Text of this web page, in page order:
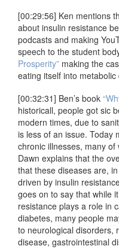
[00:29:56] Ken mentions
about insulin resistance
podcasts and making
speech to the student
Prosperity” making the
eating itself into metabolic
[00:32:31] Ben’s book
historicall, people got sic
modern times, due to
is less of an issue. Today
chronic illnesses, many
Dawn explains that the
that these diseases are,
driven by insulin
goes on to say that while
resistance plays a role in
diabetes, many people
to neurological disorders,
disease, gastrointestinal